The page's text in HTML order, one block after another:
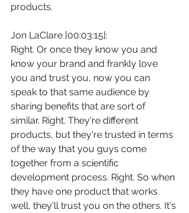
products.
Jon LaClare [00:03:15]:
Right. Or once they know you and
know your brand and frankly love
you and trust you, now you can
speak to that same audience by
sharing benefits that are sort of
similar. Right. They're different
products, but they're trusted in terms
of the way that you guys come
together from a scientific
development process. Right. So when
they have one product that works
well, they'll trust you on the others. It's